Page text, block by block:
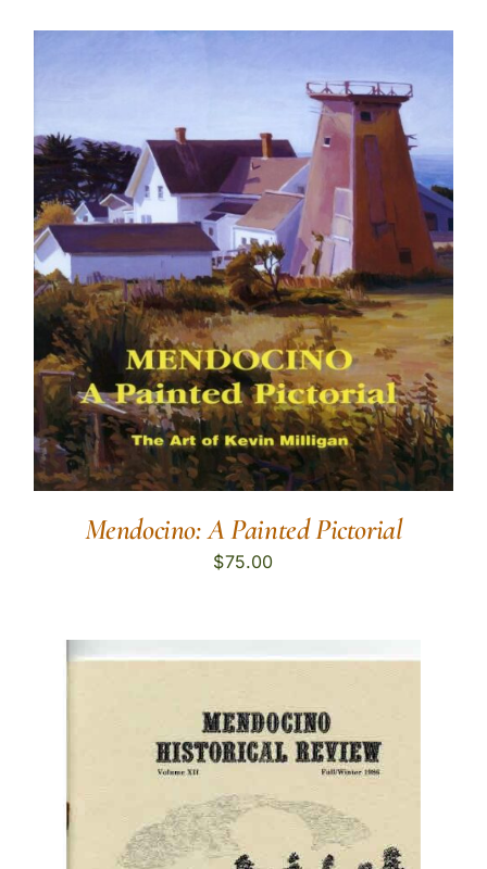
Mendocino: A Painted Pictorial
$75.00